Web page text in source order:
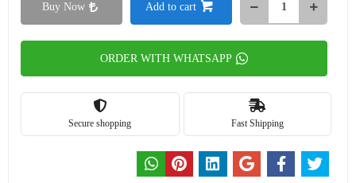
Add to cart
Buy Now
ORDER WITH WHATSAPP
Fast Shipping
Secure shopping